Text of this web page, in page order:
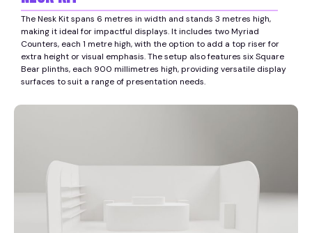
The Nesk Kit spans 6 metres in width and stands 3 metres high,
making it ideal for impactful displays. It includes two Myriad
Counters, each 1 metre high, with the option to add a top riser for
extra height or visual emphasis. The setup also features six Square
Bear plinths, each 900 millimetres high, providing versatile display
surfaces to suit a range of presentation needs.